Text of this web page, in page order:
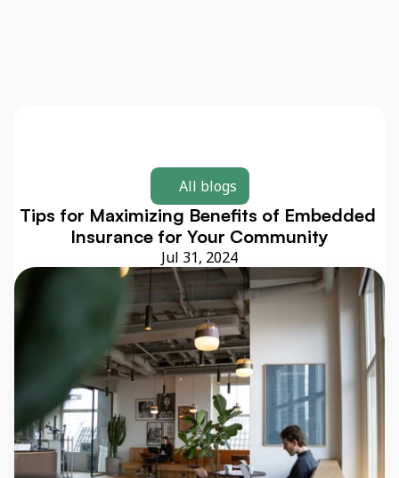
All blogs
Tips for Maximizing Benefits of Embedded
Insurance for Your Community
Jul 31, 2024